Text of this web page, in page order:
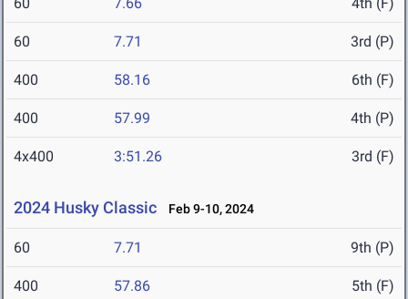
60 7.71 3rd (P)
400 58.16 6th (F)
400 57.99 4th (P)
4x400 3:51.26 3rd (F)
2024 Husky Classic Feb 9-10, 2024
60 7.71 9th (P)
400 57.86 5th (F)